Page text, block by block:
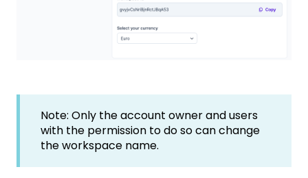
Note: Only the account owner and users
with the permission to do so can change
the workspace name.